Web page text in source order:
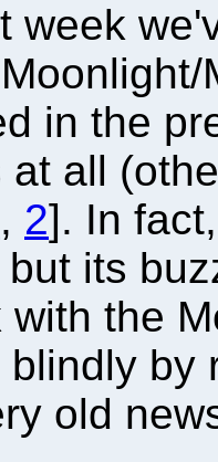
week
in the
at all
, 2]. In
its
the
by
old